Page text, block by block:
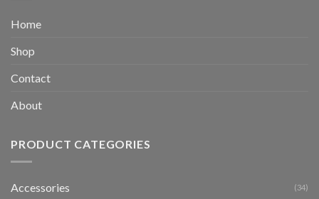
Home
Shop
Contact
About
PRODUCT CATEGORIES
Accessories (34)